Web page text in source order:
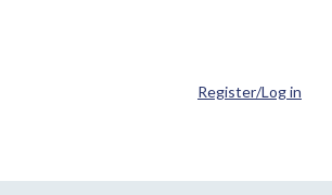
Register/Log in